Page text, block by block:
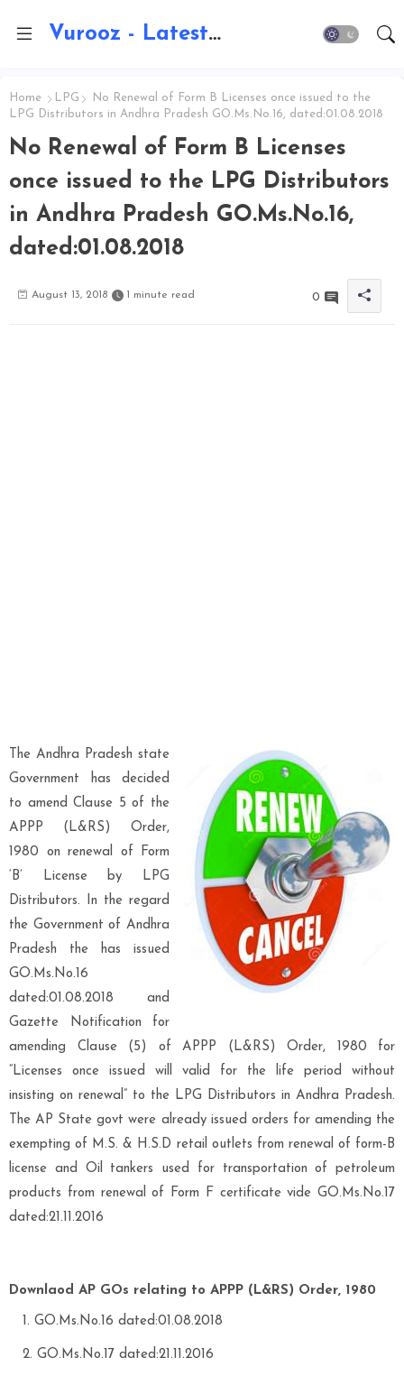
Vurooz - Latest AI Updates, Exams, Results, Notications, Jobs, Walkins, Gadgets, Technology
Home LPG
No Renewal of Form B Licenses once issued to the
LPG Distributors in Andhra Pradesh GO.Ms.No.16, dated:01.08.2018
No Renewal of Form B Licenses
once issued to the LPG Distributors
in Andhra Pradesh GO.Ms.No.16,
dated:01.08.2018
August 13, 2018 1 minute read 0
The Andhra Pradesh state
Government has decided
to amend Clause 5 of the
APPP (L&RS) Order,
1980 on renewal of Form
‘B’ License by LPG
Distributors. In the regard
the Government of Andhra
Pradesh the has issued
GO.Ms.No.16
dated:01.08.2018 and
Gazette Notification for
amending Clause (5) of APPP (L&RS) Order, 1980 for
“Licenses once issued will valid for the life period without
insisting on renewal” to the LPG Distributors in Andhra Pradesh.
The AP State govt were already issued orders for amending the
exempting of M.S. & H.S.D retail outlets from renewal of form-B
license and Oil tankers used for transportation of petroleum
products from renewal of Form F certificate vide GO.Ms.No.17
dated:21.11.2016
Downlaod AP GOs relating to APPP (L&RS) Order, 1980
GO.Ms.No.16 dated:01.08.2018
GO.Ms.No.17 dated:21.11.2016